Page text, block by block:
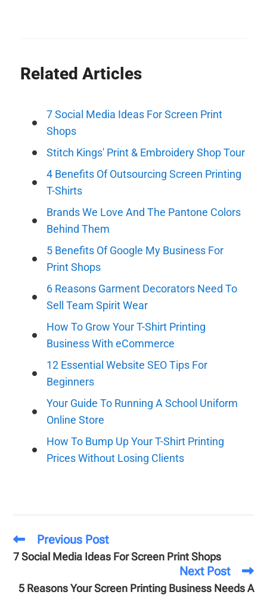
Related Articles
7 Social Media Ideas For Screen Print
Shops
Stitch Kings' Print & Embroidery Shop Tour
4 Benefits Of Outsourcing Screen Printing
T-Shirts
Brands We Love And The Pantone Colors
Behind Them
5 Benefits Of Google My Business For
Print Shops
6 Reasons Garment Decorators Need To
Sell Team Spirit Wear
How To Grow Your T-Shirt Printing
Business With eCommerce
12 Essential Website SEO Tips For
Beginners
Your Guide To Running A School Uniform
Online Store
How To Bump Up Your T-Shirt Printing
Prices Without Losing Clients
Previous Post
7 Social Media Ideas For Screen Print Shops
Next Post
5 Reasons Your Screen Printing Business Needs A